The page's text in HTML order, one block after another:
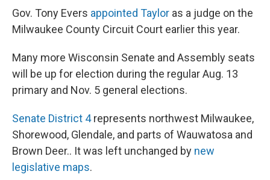
Gov. Tony Evers appointed Taylor as a judge on the
Milwaukee County Circuit Court earlier this year.
Many more Wisconsin Senate and Assembly seats
will be up for election during the regular Aug. 13
primary and Nov. 5 general elections.
Senate District 4represents northwest Milwaukee,
Shorewood, Glendale, and parts of Wauwatosa and
Brown Deer.. It was left unchanged by new
legislative maps.